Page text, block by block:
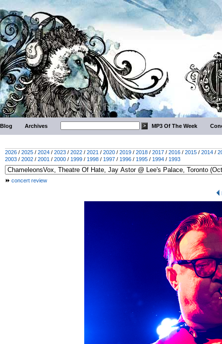
Blog Archives MP3 Of The Week
2026 / 2025 / 2024 / 2023 / 2022 / 2021 / 2020 / 2019 / 2018 / 2017 / 2016 / 2015 / 2014 /
2003 / 2002 / 2001 / 2000 / 1999 / 1998 / 1997 / 1996 / 1995 / 1994 / 1993
concert review